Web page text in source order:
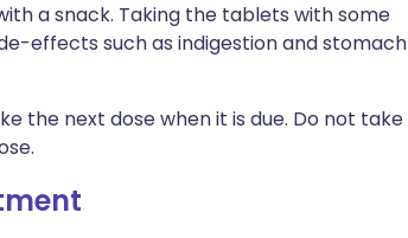
a snack. Taking the tablets with some
effects such as indigestion and stomach
the next dose when it is due. Do not take